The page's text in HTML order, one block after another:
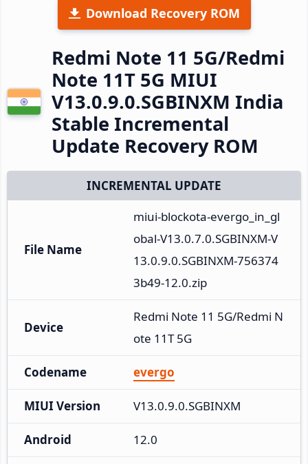
Download Recovery ROM
Redmi Note 11 5G/Redmi
Note 11T 5G MIUI
V13.0.9.0.SGBINXM India
Stable Incremental
Update Recovery ROM
INCREMENTAL UPDATE
File Name
miui-blockota-evergo_in_gl
obal-V13.0.7.0.SGBINXM-V
13.0.9.0.SGBINXM-756374
3b49-12.0.zip
Device
Redmi Note 11 5G/Redmi N
ote 11T 5G
Codename evergo
MIUI Version V13.0.9.0.SGBINXM
Android 12.0